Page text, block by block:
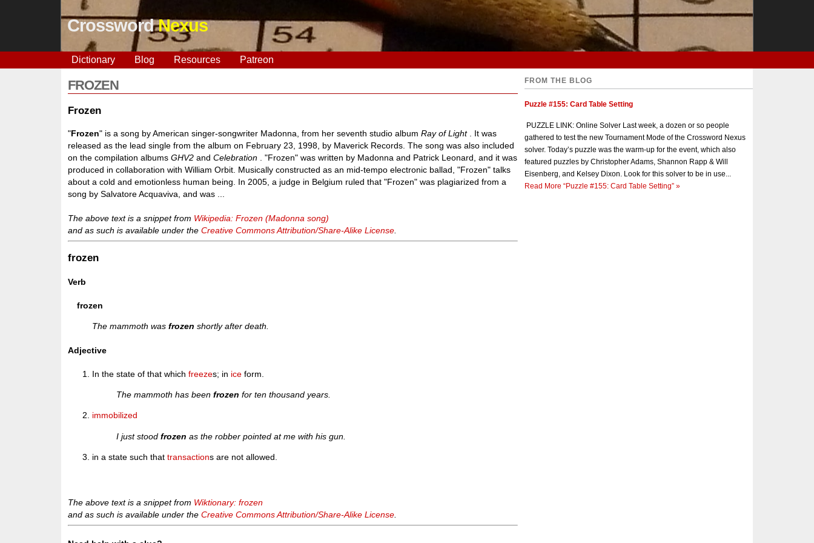
CrosswordNexus
Dictionary Blog Resources Patreon
FROZEN
Frozen
"Frozen" is a song by American singer-songwriter Madonna, from her seventh studio albumRay of Light. It was
released as the lead single from the album on February 23, 1998, by Maverick Records. The song was also included
on the compilation albumsGHV2 andCelebration . "Frozen" was written by Madonna and Patrick Leonard, and it was
produced in collaboration with William Orbit. Musically constructed as an mid-tempo electronic ballad, "Frozen" talks
about a cold and emotionless human being. In 2005, a judge in Belgium ruled that "Frozen" was plagiarized from a
song by Salvatore Acquaviva, and was ...
The above text is a snippet from Wikipedia: Frozen (Madonna song)
and as such is available under theCreative Commons Attribution/Share-Alike License
frozen
Verb
frozen
The mammoth wasfrozen shortly after death.
Adjective
In the state of that whichfreezes; in ice form.
The mammoth has beenfrozen for ten thousand years.
immobilized
I just stoodfrozen as the robber pointed at me with his gun.
in a state such thattransactions are not allowed.
The above text is a snippet from Wiktionary: frozen
and as such is available under theCreative Commons Attribution/Share-Alike License
FROM THE BLOG
Puzzle #155: Card Table Setting
PUZZLE LINK: Online Solver Last week, a dozen or so people
gathered to test the new Tournament Mode of the Crossword Nexus
solver. Today’s puzzle was the warm-up for the event, which also
featured puzzles by Christopher Adams, Shannon Rapp & Will
Eisenberg, and Kelsey Dixon. Look for this solver to be in use...
Read More “Puzzle #155: Card Table Setting” »